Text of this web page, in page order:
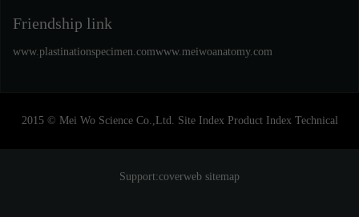
Friendship link
www.plastinationspecimen.comwww.meiwoanatomy.com
2015 © Mei Wo Science Co.,Ltd. Site Index Product IndexTechnical
Support:coverweb sitemap